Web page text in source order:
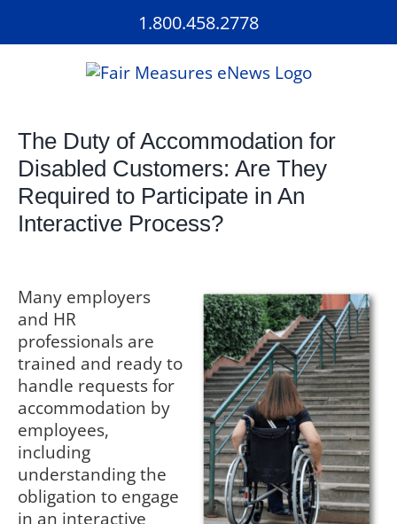
1.800.458.2778
The Duty of Accommodation for
Disabled Customers: Are They
Required to Participate in An
Interactive Process?
Many employers
and HR
professionals are
trained and ready to
handle requests for
accommodation by
employees,
including
understanding the
obligation to engage
in an interactive